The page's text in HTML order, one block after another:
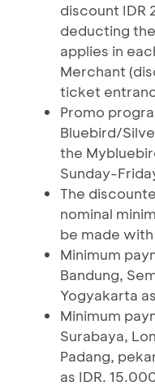
discount
deducting
applies in
Merchant
ticket
Promo
Bluebird/
the
Sunday-
The
nominal
be made
Minimum
Bandung,
Yogyakarta
Minimum
Surabaya,
Padang,
as IDR.